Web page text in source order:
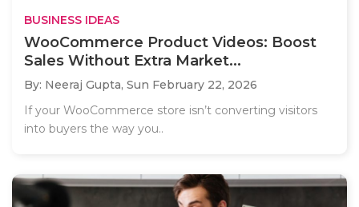
BUSINESS IDEAS
WooCommerce Product Videos: Boost
Sales Without Extra Market...
By: Neeraj Gupta, Sun February 22, 2026
If your WooCommerce store isn’t converting visitors
into buyers the way you..